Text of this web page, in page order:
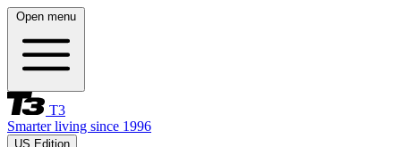
Open menu
T3
Smarter living since 1996
US Edition